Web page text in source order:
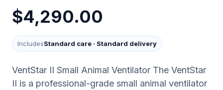
$4,290.00
IncludesStandard care · Standard delivery
VentStar II Small Animal Ventilator The VentStar
II is a professional-grade small animal ventilator